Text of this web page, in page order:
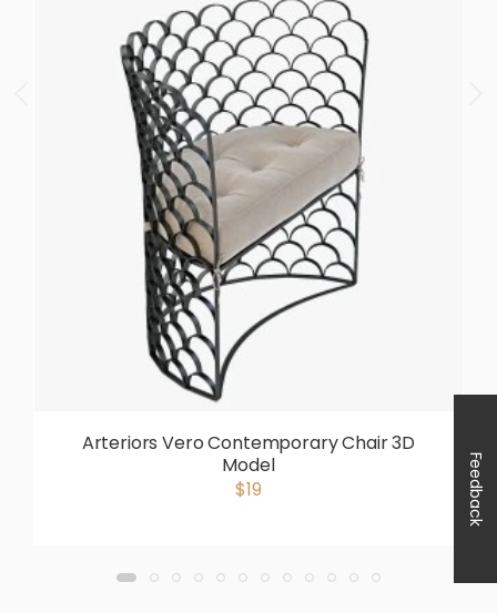
Arteriors Vero Contemporary Chair 3D
Model
$19
Feedback